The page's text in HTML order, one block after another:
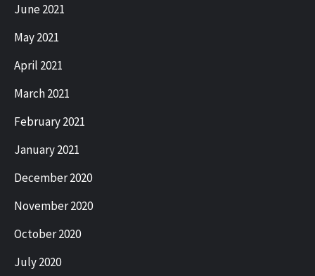
June 2021
May 2021
April 2021
March 2021
February 2021
January 2021
December 2020
November 2020
October 2020
July 2020